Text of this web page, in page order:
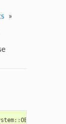
»
::OERoleSet